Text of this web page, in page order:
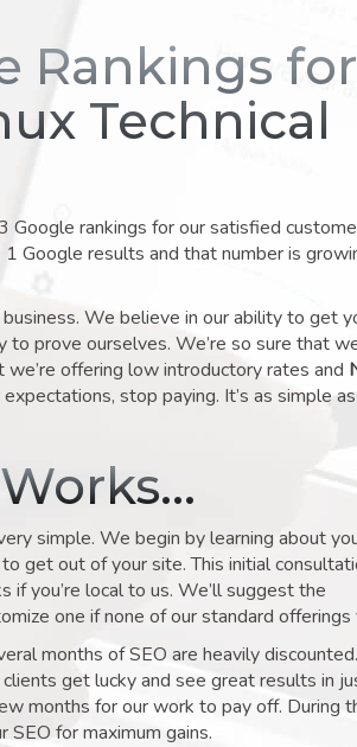
Rankings for
Technical
rankings for our satisfied
Google results and that number is
We believe in our ability to get
prove ourselves. We’re so sure that
offering low introductory rates and
stop paying. It’s as simple as
simple. We begin by learning about
get out of your site. This initial
if you’re local to us. We’ll suggest the
one if none of our standard offerings
months of SEO are heavily discounted.
get lucky and see great results in
months for our work to pay off. During
for maximum gains.